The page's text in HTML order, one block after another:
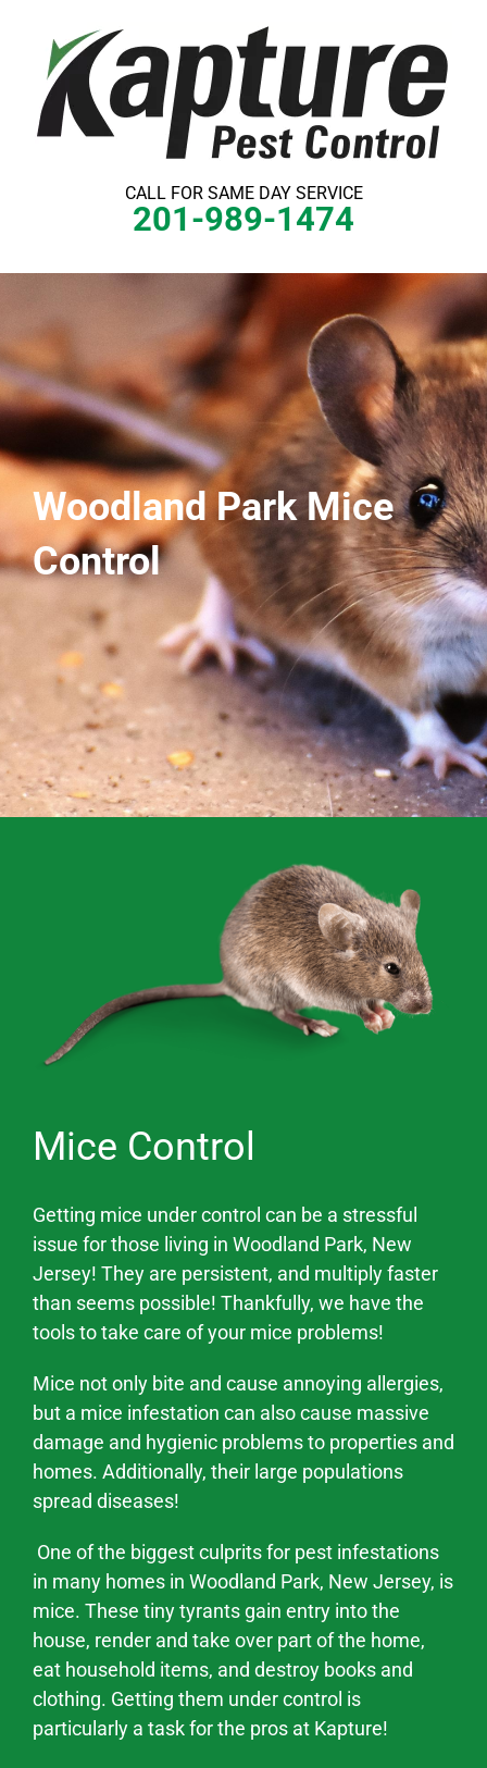
content
CALL FOR SAME DAY SERVICE
201-989-1474
Woodland Park Mice
Control
Mice Control
Getting mice under control can be a stressful
issue for those living in Woodland Park, New
Jersey! They are persistent, and multiply faster
than seems possible! Thankfully, we have the
tools to take care of your mice problems!
Mice not only bite and cause annoying allergies,
but a mice infestation can also cause massive
damage and hygienic problemsto properties and
homes. Additionally, their large populations
spread diseases!
One of the biggest culprits for pest infestations
in many homes in Woodland Park, New Jersey, is
mice. These tiny tyrants gain entry into the
house, render and take over part of the home,
eat household items, and destroy books and
clothing. Getting them under control is
particularly a task for the pros at Kapture!